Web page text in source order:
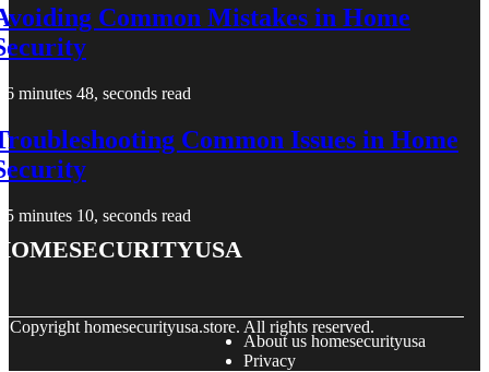
Common Mistakes in Home
6 minutes 48, seconds read
Common Issues in Home
5 minutes 10, seconds read
Copyright homesecurityusa.store. All rights reserved.
About us homesecurityusa
Privacy